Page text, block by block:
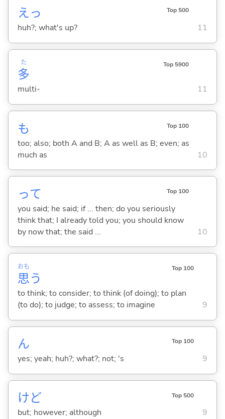
えっ Top 500
huh?; what's up? 11
多
た Top 5900
multi- 11
も Top 100
too; also; both A and B; A as well as B; even; as
much as
10
って Top 100
you said; he said; if ... then; do you seriously
think that; I already told you; you should know
by now that; the said ...
10
思
おも
う
Top 100
to think; to consider; to think (of doing); to plan
(to do); to judge; to assess; to imagine
9
ん Top 100
yes; yeah; huh?; what?; not; 's 9
けど Top 500
but; however; although 9